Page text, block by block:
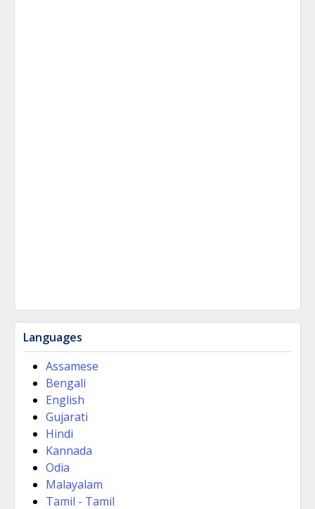
Languages
Assamese
Bengali
English
Gujarati
Hindi
Kannada
Odia
Malayalam
Tamil - Tamil